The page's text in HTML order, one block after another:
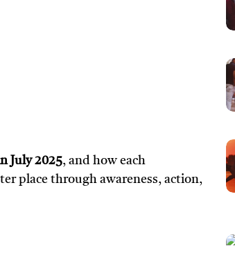
July 2025, and how each
place through awareness, action,